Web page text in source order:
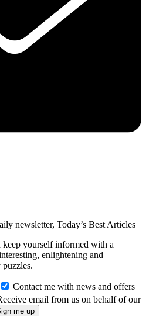
newsletter, Today’s Best Articles
keep yourself informed with a
enlightening and
Contact me with news and offers
email from us on behalf of our